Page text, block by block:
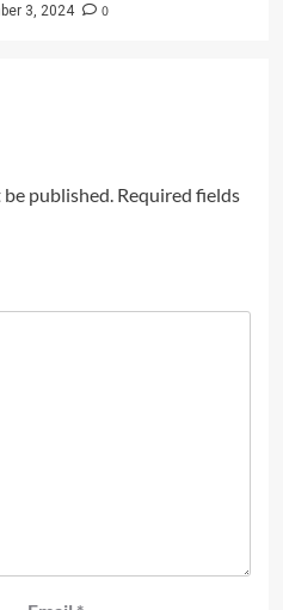
3, 2024 0
published. Required fields